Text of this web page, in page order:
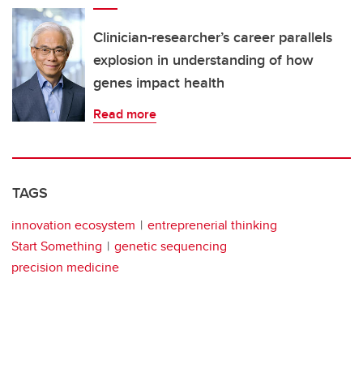
Clinician-researcher’s career parallels
explosion in understanding of how
genes impact health
Read more
TAGS
innovation ecosystem
entreprenerial thinking
Start Something
genetic sequencing
precision medicine